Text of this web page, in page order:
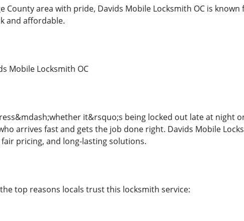
County area with pride, Davids Mobile Locksmith OC is
and affordable.
Mobile Locksmith OC
it&rsquo;s being locked out late at night
arrives fast and gets the job done right. Davids Mobile
pricing, and long-lasting solutions.
top reasons locals trust this locksmith service: